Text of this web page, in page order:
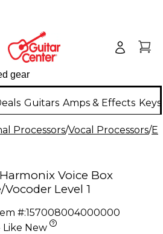
Guitars Amps & Effects
Processors/Vocal Processors/
Voice Box
Level 1
#:157008004000000
Like New